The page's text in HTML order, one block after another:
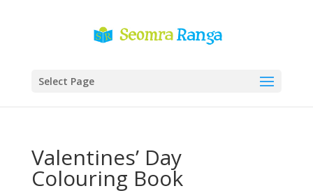
Select Page
Valentines’ Day
Colouring Book